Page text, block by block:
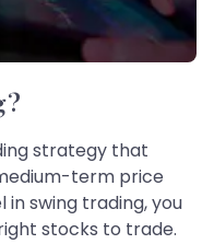
strategy that
term price
in swing trading, you
stocks to trade.